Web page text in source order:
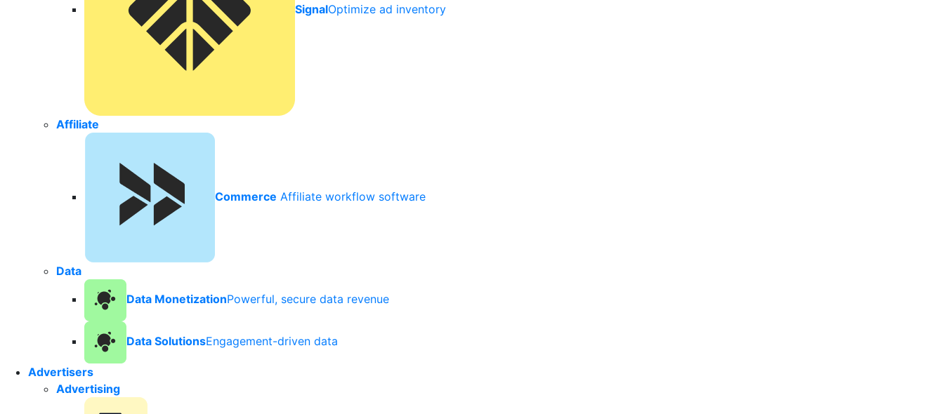
SignalOptimize ad inventory
Affiliate
Commerce Affiliate workflow software
Data
Data MonetizationPowerful, secure data revenue
Data SolutionsEngagement-driven data
Advertisers
Advertising